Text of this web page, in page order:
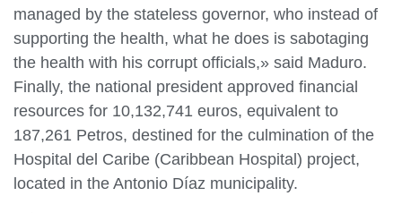
managed by the stateless governor, who instead of
supporting the health, what he does is sabotaging
the health with his corrupt officials,» said Maduro.
Finally, the national president approved financial
resources for 10,132,741 euros, equivalent to
187,261 Petros, destined for the culmination of the
Hospital del Caribe (Caribbean Hospital) project,
located in the Antonio Díaz municipality.